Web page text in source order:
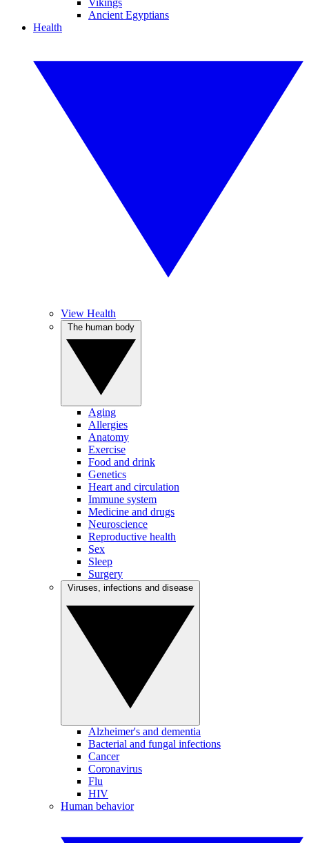
Vikings
Ancient Egyptians
Health
View Health
Aging
Allergies
Anatomy
Exercise
Food and drink
Genetics
Heart and circulation
Immune system
Medicine and drugs
Neuroscience
Reproductive health
Sex
Sleep
Surgery
Alzheimer's and dementia
Bacterial and fungal infections
Cancer
Coronavirus
Flu
HIV
Human behavior